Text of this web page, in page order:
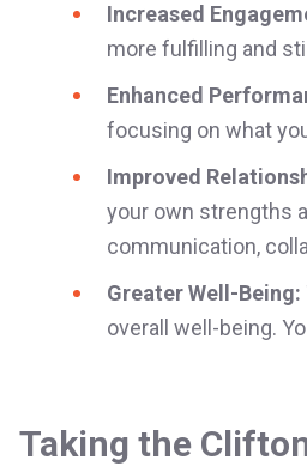
Increased
more fulfilling and
Enhanced
focusing on what
Improved
your own strengths
communication,
Greater Well-Being:
overall well-being.
Taking the